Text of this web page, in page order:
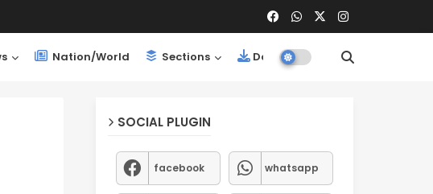
Nation/World Sections Downloads
SOCIAL PLUGIN
facebook whatsapp